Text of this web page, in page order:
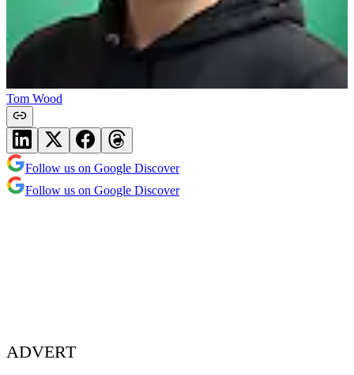
Tom Wood
Follow us on Google Discover
Follow us on Google Discover
ADVERT